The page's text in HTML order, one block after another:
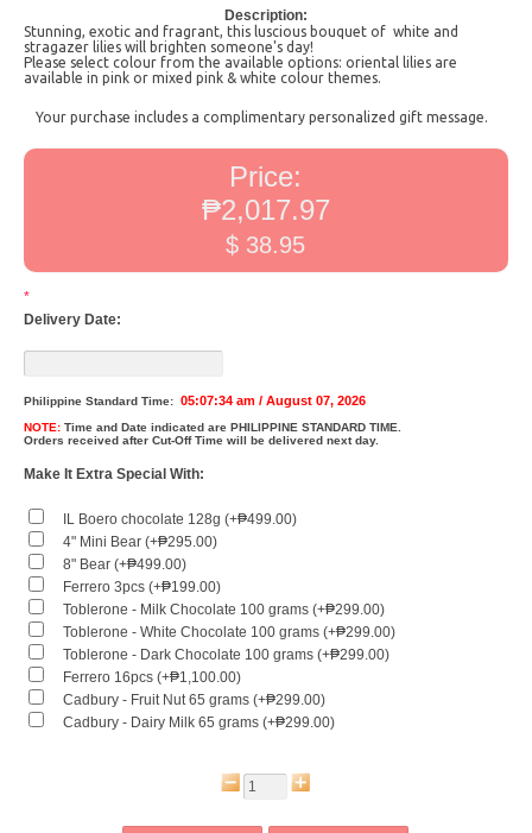
Description:
Stunning, exotic and fragrant, this luscious bouquet of white and
stragazer lilies will brighten someone's day!
Please select colour from the available options: oriental lilies are
available in pink or mixed pink & white colour themes.
Your purchase includes a complimentary personalized gift message.
Price:
₱2,017.97
$ 38.95
*
Delivery Date:
Philippine Standard Time: 05:07:34 am / August 07, 2026
NOTE:Time and Date indicated are PHILIPPINE STANDARD TIME.
Orders received after Cut-Off Time will be delivered next day.
Make It Extra Special With:
IL Boero chocolate 128g (+₱499.00)
4" Mini Bear (+₱295.00)
8" Bear (+₱499.00)
Ferrero 3pcs (+₱199.00)
Toblerone - Milk Chocolate 100 grams (+₱299.00)
Toblerone - White Chocolate 100 grams (+₱299.00)
Toblerone - Dark Chocolate 100 grams (+₱299.00)
Ferrero 16pcs (+₱1,100.00)
Cadbury - Fruit Nut 65 grams (+₱299.00)
Cadbury - Dairy Milk 65 grams (+₱299.00)